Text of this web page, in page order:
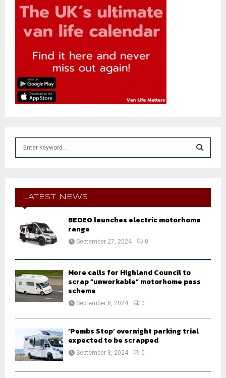
f
E
A
LATEST NEWS
BEDEO launches electric motorhome
range
September 27, 2024 0
More calls for Highland Council to
scrap “unworkable” motorhome pass
scheme
September 8, 2024 0
‘Pembs Stop’ overnight parking trial
expected to be scrapped
September 8, 2024 0